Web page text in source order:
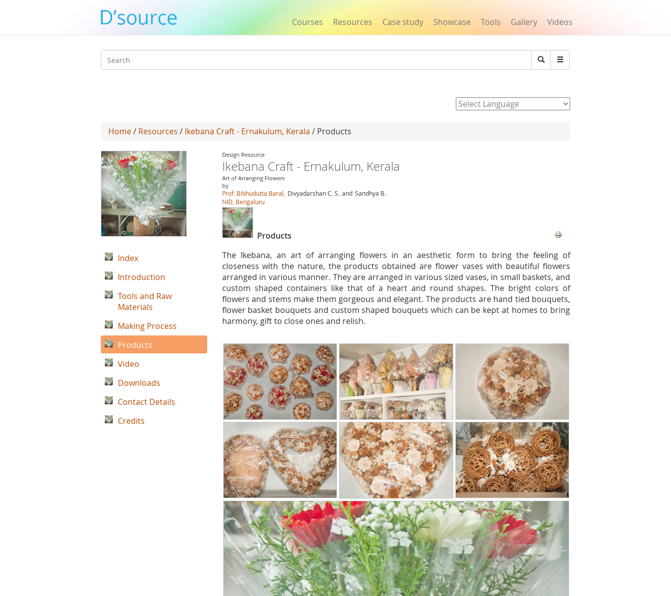
Courses Resources Case study Showcase Tools Gallery Videos
Search
Search
Home/ Resources / Ikebana Craft - Ernakulum, Kerala / Products
Design Resource
Ikebana Craft - Ernakulum, Kerala
Art of Arranging Flowers
by
Prof. Bibhudutta Baral, Divyadarshan C. S. and Sandhya B.
NID, Bengaluru
Products
The Ikebana, an art of arranging flowers in an aesthetic form to bring the feeling of
closeness with the nature, the products obtained are flower vases with beautiful flowers
arranged in various manner. They are arranged in various sized vases, in small baskets, and
custom shaped containers like that of a heart and round shapes. The bright colors of
flowers and stems make them gorgeous and elegant. The products are hand tied bouquets,
flower basket bouquets and custom shaped bouquets which can be kept at homes to bring
harmony, gift to close ones and relish.
Index
Introduction
Tools and Raw
Materials
Making Process
Products
Video
Downloads
Contact Details
Credits